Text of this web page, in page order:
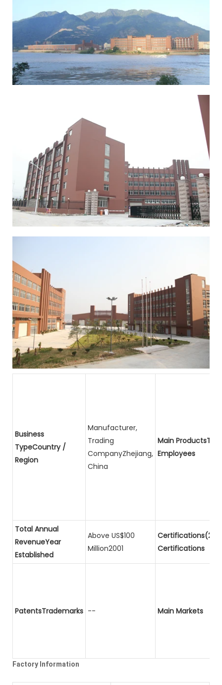
Business
TypeCountry /
Region
Manufacturer,
Trading
CompanyZhejiang,
China
Main
Employees
Total Annual
RevenueYear
Established
Above US$100
Million2001
Certifications
PatentsTrademarks -- Main Markets
Factory Information